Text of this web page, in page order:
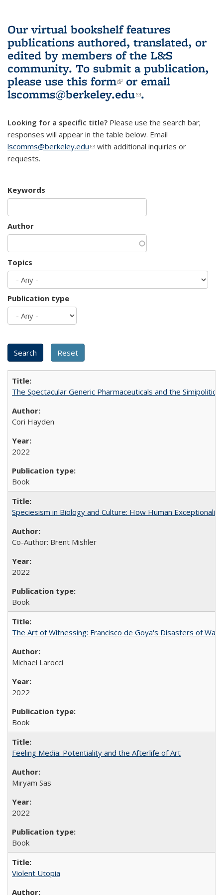
Our virtual bookshelf features
publications authored, translated, or
edited by members of the L&S
community. To submit a publication,
please use this form(link is external)
or email
lscomms@berkeley.edu(link sends e-
.
Looking for a specific title? Please use the search bar;
responses will appear in the table below. Email
lscomms@berkeley.edu(link sends e-mail)
with additional inquiries or
requests.
Keywords
Author
Topics
Publication type
The Spectacular Generic Pharmaceuticals and the
Cori Hayden
2022
Book
Speciesism in Biology and Culture: How Human
Co-Author: Brent Mishler
2022
Book
The Art of Witnessing: Francisco de Goya's Disasters of War
Michael Larocci
2022
Book
Feeling Media: Potentiality and the Afterlife of Art
​​Miryam Sas
2022
Book
Violent Utopia